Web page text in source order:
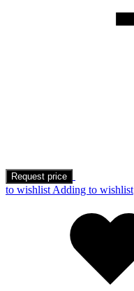
Request price
to wishlist Adding to wishlist